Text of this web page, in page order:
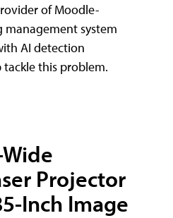
of Moodle-
management system
AI detection
this problem.
Projector
Inch Image